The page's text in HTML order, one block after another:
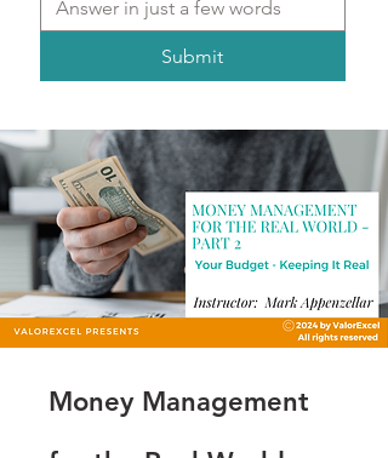
Submit
Money Management